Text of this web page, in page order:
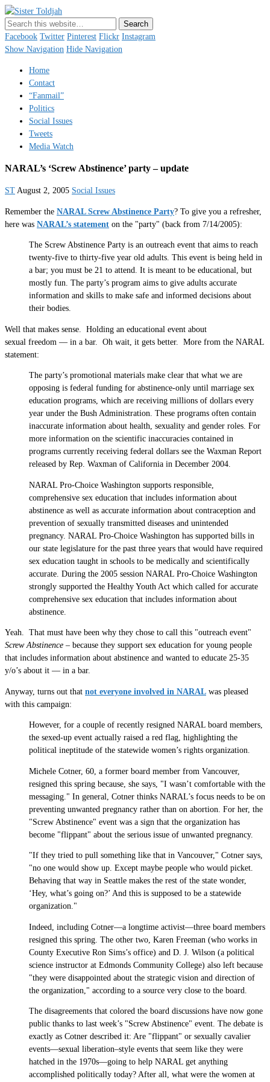
Just a blogger. Since 2003.
Facebook Twitter Pinterest Flickr Instagram
Show Navigation Hide Navigation
Home
Contact
“Fanmail”
Politics
Social Issues
Tweets
Media Watch
NARAL’s ‘Screw Abstinence’ party – update
ST August 2, 2005 Social Issues
Remember the NARAL Screw Abstinence Party? To give you a refresher,
here was NARAL’s statement on the "party" (back from 7/14/2005):
The Screw Abstinence Party is an outreach event that aims to reach
twenty-five to thirty-five year old adults. This event is being held in
a bar; you must be 21 to attend. It is meant to be educational, but
mostly fun. The party’s program aims to give adults accurate
information and skills to make safe and informed decisions about
their bodies.
Well that makes sense. Holding an educational event about
sexual freedom — in a bar. Oh wait, it gets better. More from the NARAL
statement:
The party’s promotional materials make clear that what we are
opposing is federal funding for abstinence-only until marriage sex
education programs, which are receiving millions of dollars every
year under the Bush Administration. These programs often contain
inaccurate information about health, sexuality and gender roles. For
more information on the scientific inaccuracies contained in
programs currently receiving federal dollars see the Waxman Report
released by Rep. Waxman of California in December 2004.
NARAL Pro-Choice Washington supports responsible,
comprehensive sex education that includes information about
abstinence as well as accurate information about contraception and
prevention of sexually transmitted diseases and unintended
pregnancy. NARAL Pro-Choice Washington has supported bills in
our state legislature for the past three years that would have required
sex education taught in schools to be medically and scientifically
accurate. During the 2005 session NARAL Pro-Choice Washington
strongly supported the Healthy Youth Act which called for accurate
comprehensive sex education that includes information about
abstinence.
Yeah. That must have been why they chose to call this "outreach event"
Screw Abstinence – because they support sex education for young people
that includes information about abstinence and wanted to educate 25-35
y/o’s about it — in a bar.
Anyway, turns out that not everyone involved in NARAL was pleased
with this campaign:
However, for a couple of recently resigned NARAL board members,
the sexed-up event actually raised a red flag, highlighting the
political ineptitude of the statewide women’s rights organization.
Michele Cotner, 60, a former board member from Vancouver,
resigned this spring because, she says, "I wasn’t comfortable with the
messaging." In general, Cotner thinks NARAL’s focus needs to be on
preventing unwanted pregnancy rather than on abortion. For her, the
"Screw Abstinence" event was a sign that the organization has
become "flippant" about the serious issue of unwanted pregnancy.
"If they tried to pull something like that in Vancouver," Cotner says,
"no one would show up. Except maybe people who would picket.
Behaving that way in Seattle makes the rest of the state wonder,
‘Hey, what’s going on?’ And this is supposed to be a statewide
organization."
Indeed, including Cotner—a longtime activist—three board members
resigned this spring. The other two, Karen Freeman (who works in
County Executive Ron Sims’s office) and D. J. Wilson (a political
science instructor at Edmonds Community College) also left because
"they were disappointed about the strategic vision and direction of
the organization," according to a source very close to the board.
The disagreements that colored the board discussions have now gone
public thanks to last week’s "Screw Abstinence" event. The debate is
exactly as Cotner described it: Are "flippant" or sexually cavalier
events—sexual liberation–style events that seem like they were
hatched in the 1970s—going to help NARAL get anything
accomplished politically today? After all, what were the women at